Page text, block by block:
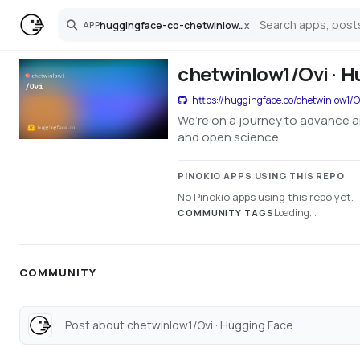
APP huggingface-co-chetwinlow1-ovix
Search
chetwinlow1/Ovi ·
https://huggingface.co/chetwinlow1/
We’re on a journey to
and open science.
PINOKIO APPS USING THIS REPO
No Pinokio apps using this repo yet.
COMMUNITY TAGS Loading...
COMMUNITY
Post about chetwinlow1/Ovi · Hugging Face...